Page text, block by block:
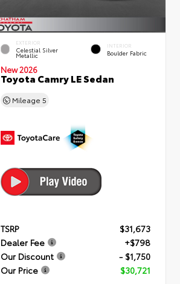
EXTERIOR
Celestial Silver
Metallic
INTERIOR
Boulder Fabric
New 2026
Toyota Camry LE Sedan
Mileage5
TSRP
$31,673
Dealer Fee
+$798
Our Discount
- $1,750
Our Price
$30,721